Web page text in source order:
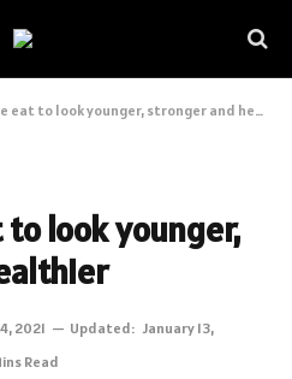
to look younger, stronger and healthier
look younger,
2021 Updated: January 13,
Read